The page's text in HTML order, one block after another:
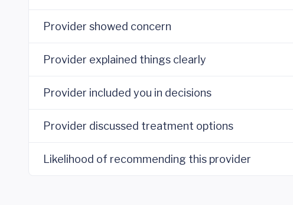
Provider showed concern
Provider explained things clearly
Provider included you in decisions
Provider discussed treatment options
Likelihood of recommending this provider